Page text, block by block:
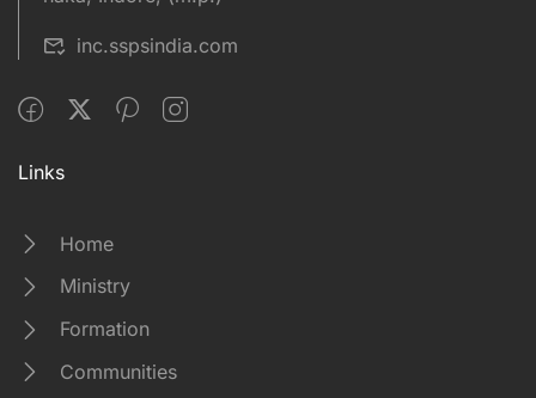
inc.sspsindia.com
Links
Home
Ministry
Formation
Communities